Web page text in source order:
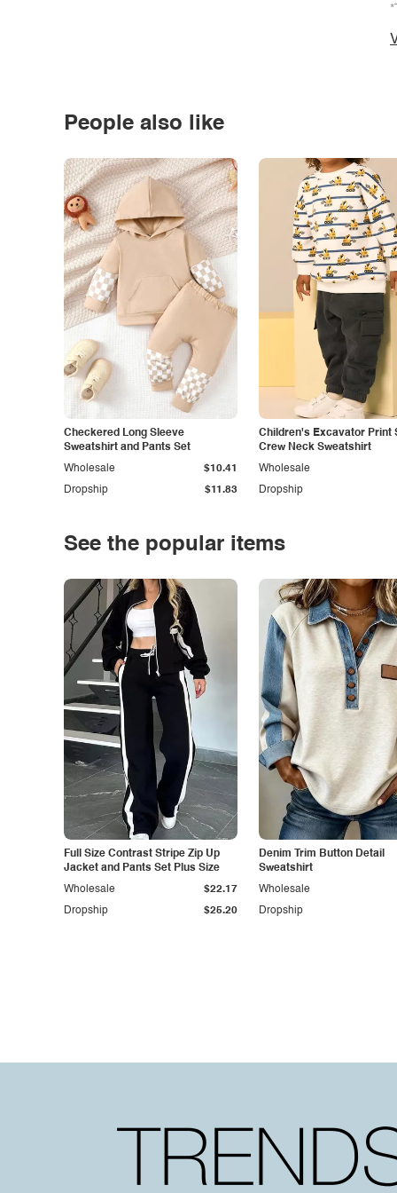
People also like
Checkered Long Sleeve
Sweatshirt and Pants Set
Dropship $11.83
Wholesale $10.41
Children's Excavator Print
Crew Neck Sweatshirt
Dropship
Wholesale
See the popular items
Full Size Contrast Stripe Zip Up
Jacket and Pants Set Plus Size
Dropship $25.20
Wholesale $22.17
Denim Trim Button Detail
Sweatshirt
Dropship
Wholesale